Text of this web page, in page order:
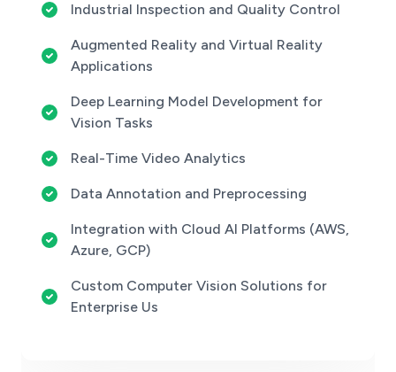
Industrial Inspection and Quality Control
Augmented Reality and Virtual Reality
Applications
Deep Learning Model Development for
Vision Tasks
Real-Time Video Analytics
Data Annotation and Preprocessing
Integration with Cloud AI Platforms (AWS,
Azure, GCP)
Custom Computer Vision Solutions for
Enterprise Us